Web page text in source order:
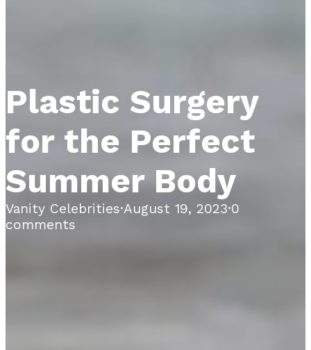
Plastic Surgery
for the Perfect
Summer Body
Vanity Celebrities·August 19, 2023·0
comments